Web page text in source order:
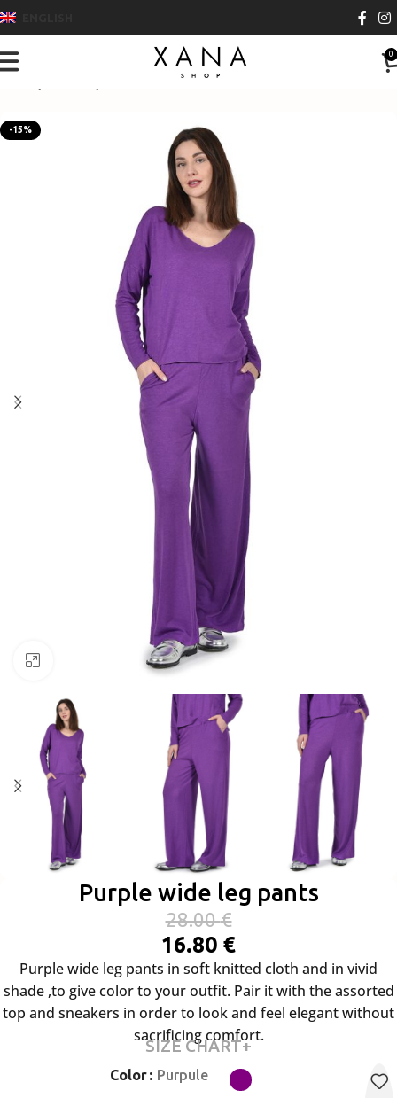
0
-15%
Click to enlarge
Purple wide leg pants
28.00€
16.80 €
Purple wide leg pants in soft knitted cloth and in vivid
shade ,to give color to your outfit. Pair it with the assorted
top and sneakers in order to look and feel elegant without
sacrificing comfort.
SIZE CHART+
Color Purpule